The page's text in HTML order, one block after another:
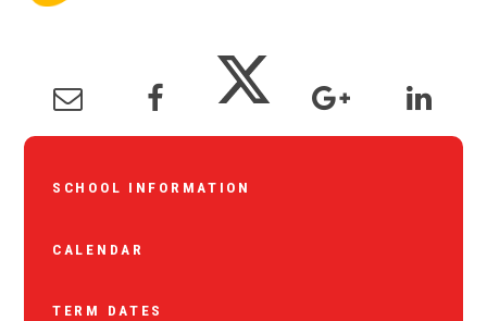
SCHOOL INFORMATION
CALENDAR
TERM DATES